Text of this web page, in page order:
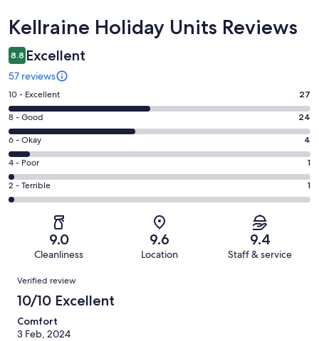
Reviews
Kellraine Holiday Units Reviews
8.8 Excellent
57 reviews
Rating
10
-
Excellent.
27
out
of
57
10 - Excellent 27
Rating
8
-
Good.
24
out
8 - Good 24
Rating
6
-
Okay.
4
reviews
6 - Okay 4
Rating
4
-
reviews
4 - Poor 1
Rating
2
of
reviews
2 - Terrible 1
9.0
Cleanliness
9.6
Location
9.4
Staff & service
Reviews
Verified review
10/10 Excellent
Comfort
3 Feb, 2024